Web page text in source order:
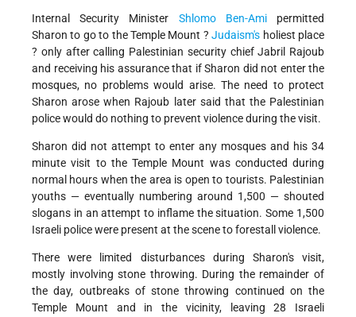
Internal Security Minister Shlomo Ben-Amipermitted
Sharon to go to the Temple Mount ?Judaism's holiest place
? only after calling Palestinian security chief Jabril Rajoub
and receiving his assurance that if Sharon did not enter the
mosques, no problems would arise. The need to protect
Sharon arose when Rajoub later said that the Palestinian
police would do nothing to prevent violence during the visit.
Sharon did not attempt to enter any mosques and his 34
minute visit to the Temple Mount was conducted during
normal hours when the area is open to tourists. Palestinian
youths — eventually numbering around 1,500 — shouted
slogans in an attempt to inflame the situation. Some 1,500
Israeli police were present at the scene to forestall violence.
There were limited disturbances during Sharon's visit,
mostly involving stone throwing. During the remainder of
the day, outbreaks of stone throwing continued on the
Temple Mount and in the vicinity, leaving 28 Israeli